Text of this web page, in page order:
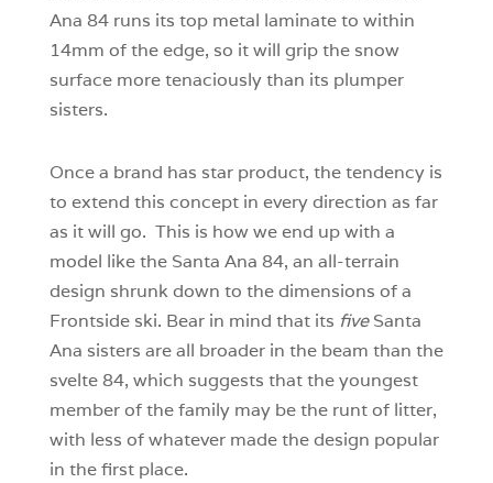
Ana 84 runs its top metal laminate to within
14mm of the edge, so it will grip the snow
surface more tenaciously than its plumper
sisters.
Once a brand has star product, the tendency is
to extend this concept in every direction as far
as it will go. This is how we end up with a
model like the Santa Ana 84, an all-terrain
design shrunk down to the dimensions of a
Frontside ski. Bear in mind that its fiveSanta
Ana sisters are all broader in the beam than the
svelte 84, which suggests that the youngest
member of the family may be the runt of litter,
with less of whatever made the design popular
in the first place.